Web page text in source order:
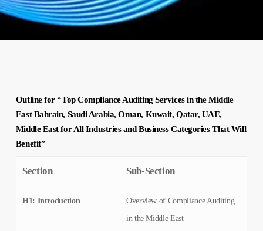
Outline for “Top Compliance Auditing Services in the Middle
East Bahrain, Saudi Arabia, Oman, Kuwait, Qatar, UAE,
Middle East for All Industries and Business Categories That Will
Benefit”
Section Sub-Section
H1: Introduction
Overview of Compliance Auditing
in the Middle East